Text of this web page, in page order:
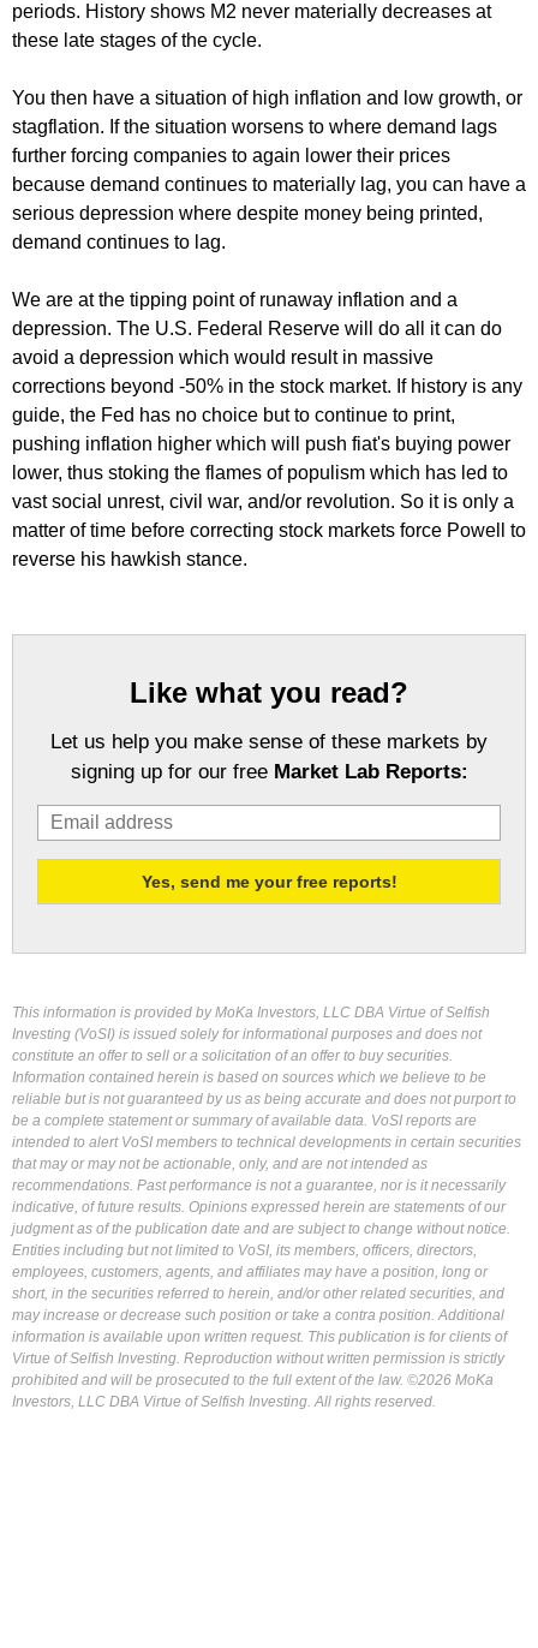
periods. History shows M2 never materially decreases at
these late stages of the cycle.
You then have a situation of high inflation and low growth, or
stagflation. If the situation worsens to where demand lags
further forcing companies to again lower their prices
because demand continues to materially lag, you can have a
serious depression where despite money being printed,
demand continues to lag.
We are at the tipping point of runaway inflation and a
depression. The U.S. Federal Reserve will do all it can do
avoid a depression which would result in massive
corrections beyond -50% in the stock market. If history is any
guide, the Fed has no choice but to continue to print,
pushing inflation higher which will push fiat's buying power
lower, thus stoking the flames of populism which has led to
vast social unrest, civil war, and/or revolution. So it is only a
matter of time before correcting stock markets force Powell to
reverse his hawkish stance.
Like what you read?
Let us help you make sense of these markets by
signing up for our free Market Lab Reports:
This information is provided by MoKa Investors, LLC DBA Virtue of Selfish
Investing (VoSI) is issued solely for informational purposes and does not
constitute an offer to sell or a solicitation of an offer to buy securities.
Information contained herein is based on sources which we believe to be
reliable but is not guaranteed by us as being accurate and does not purport to
be a complete statement or summary of available data. VoSI reports are
intended to alert VoSI members to technical developments in certain securities
that may or may not be actionable, only, and are not intended as
recommendations. Past performance is not a guarantee, nor is it necessarily
indicative, of future results. Opinions expressed herein are statements of our
judgment as of the publication date and are subject to change without notice.
Entities including but not limited to VoSI, its members, officers, directors,
employees, customers, agents, and affiliates may have a position, long or
short, in the securities referred to herein, and/or other related securities, and
may increase or decrease such position or take a contra position. Additional
information is available upon written request. This publication is for clients of
Virtue of Selfish Investing. Reproduction without written permission is strictly
prohibited and will be prosecuted to the full extent of the law. ©2026 MoKa
Investors, LLC DBA Virtue of Selfish Investing. All rights reserved.